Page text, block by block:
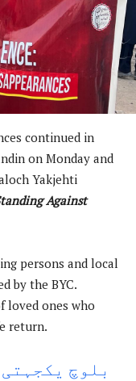
continued in
on Monday and
Yakjehti
Against
persons and local
by the BYC.
loved ones who
return.
بلوچ